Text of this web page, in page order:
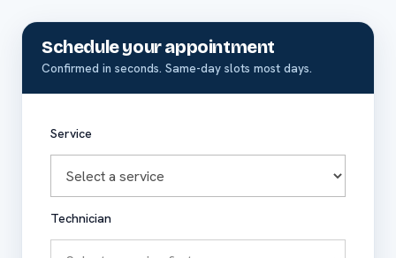
Schedule your appointment
Confirmed in seconds. Same-day slots most days.
Service
Technician